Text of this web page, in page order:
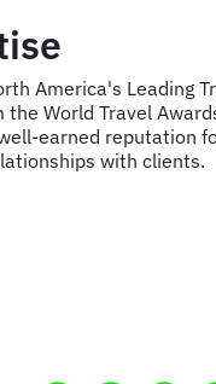
America's Leading
the World Travel
earned reputation
with clients.